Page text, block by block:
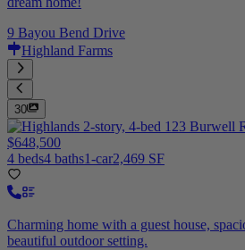
9 Bayou Bend Drive
Highland Farms
30
$648,500
4 beds4 baths1-car2,469 SF
Charming home with a guest house,
beautiful outdoor setting.